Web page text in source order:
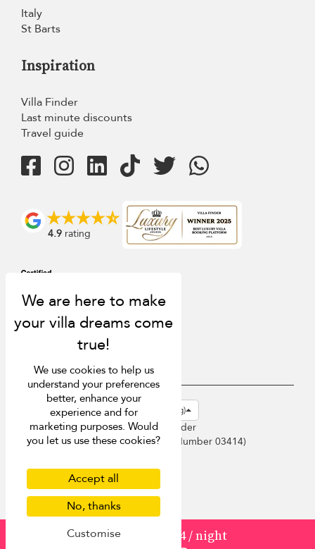
from ¤2,664/ night
Italy
St Barts
Inspiration
Villa Finder
Last minute discounts
Travel guide
4.9 rating
USD $ en-hk English (Hong Kong)
Copyright © 2026 Sri Lanka Villa Finder
Singapore Tourism Board (Licence Number 03414)
Privacy Policy
Cookies
We use cookies to help us
understand your preferences
better, enhance your
experience and for
marketing purposes. Would
you let us use these cookies?
Accept all
No, thanks
Customise